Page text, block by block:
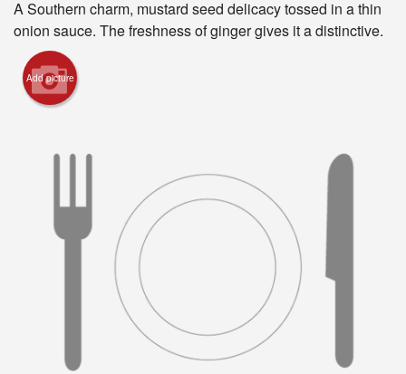
A Southern charm, mustard seed delicacy tossed in a thin
onion sauce. The freshness of ginger gives it a distinctive.
Add picture